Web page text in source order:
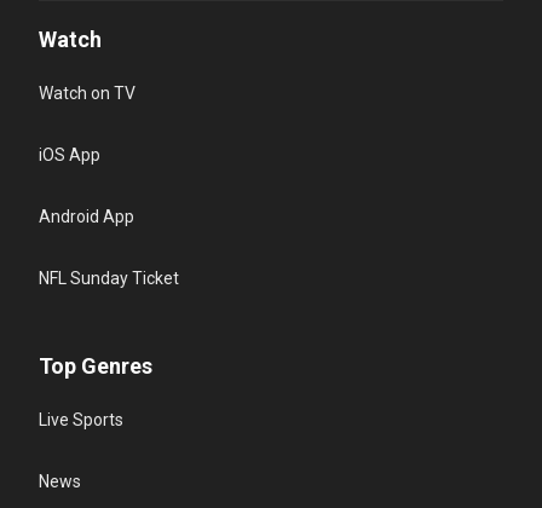
Watch
Watch on TV
iOS App
Android App
NFL Sunday Ticket
Top Genres
Live Sports
News